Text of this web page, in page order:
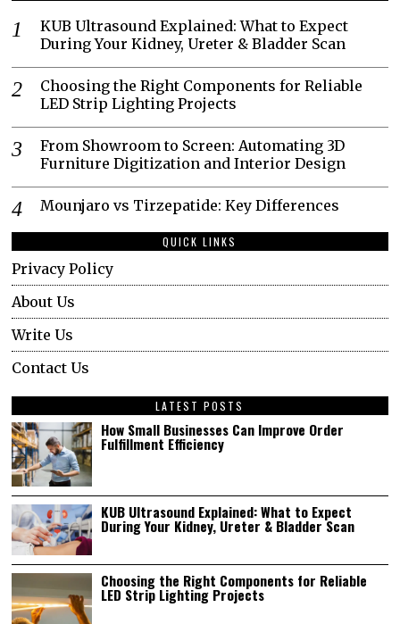
KUB Ultrasound Explained: What to Expect
During Your Kidney, Ureter & Bladder Scan
Choosing the Right Components for Reliable
LED Strip Lighting Projects
From Showroom to Screen: Automating 3D
Furniture Digitization and Interior Design
Mounjaro vs Tirzepatide: Key Differences
QUICK LINKS
Privacy Policy
About Us
Write Us
Contact Us
LATEST POSTS
How Small Businesses Can Improve Order
Fulfillment Efficiency
KUB Ultrasound Explained: What to Expect
During Your Kidney, Ureter & Bladder Scan
Choosing the Right Components for Reliable
LED Strip Lighting Projects